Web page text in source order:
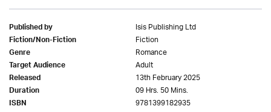
Published by Isis Publishing Ltd
Fiction/Non-Fiction Fiction
Genre Romance
Target Audience Adult
Released 13th February 2025
Duration 09 Hrs. 50 Mins.
ISBN 9781399182935